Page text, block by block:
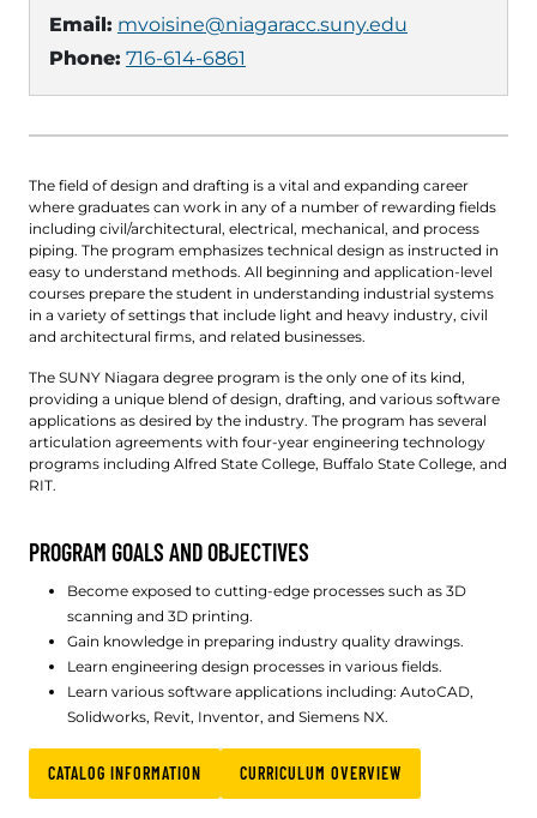
Email: mvoisine@niagaracc.suny.edu
Phone: 716-614-6861
The field of design and drafting is a vital and expanding career
where graduates can work in any of a number of rewarding fields
including civil/architectural, electrical, mechanical, and process
piping. The program emphasizes technical design as instructed in
easy to understand methods. All beginning and application-level
courses prepare the student in understanding industrial systems
in a variety of settings that include light and heavy industry, civil
and architectural firms, and related businesses.
The SUNY Niagara degree program is the only one of its kind,
providing a unique blend of design, drafting, and various software
applications as desired by the industry. The program has several
articulation agreements with four-year engineering technology
programs including Alfred State College, Buffalo State College, and
RIT.
PROGRAM GOALS AND OBJECTIVES
Become exposed to cutting-edge processes such as 3D
scanning and 3D printing.
Gain knowledge in preparing industry quality drawings.
Learn engineering design processes in various fields.
Learn various software applications including: AutoCAD,
Solidworks, Revit, Inventor, and Siemens NX.
CATALOG INFORMATION CURRICULUM OVERVIEW